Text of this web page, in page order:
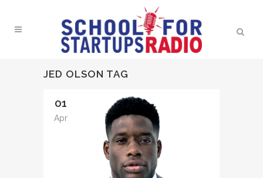
JED OLSON TAG
01
Apr